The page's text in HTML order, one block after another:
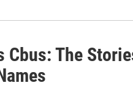
Cbus: The